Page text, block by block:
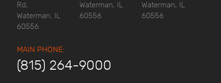
Rd,
Waterman, IL
60556
Waterman, IL
60556
Waterman, IL
60556
MAIN PHONE:
(815) 264-9000